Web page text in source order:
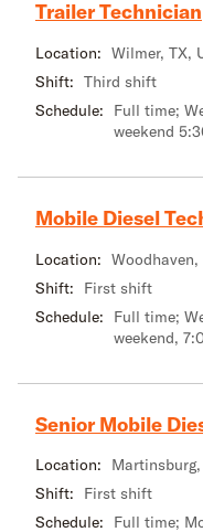
Trailer Technician
Location: Wilmer, TX,
Shift: Third shift
Schedule:
Full time;
weekend
Mobile Diesel
Location: Woodhaven,
Shift:
First shift
Schedule:
Full time;
weekend,
Senior Mobile
Location:
Martinsburg,
Shift:
First shift
Schedule:
Full time;